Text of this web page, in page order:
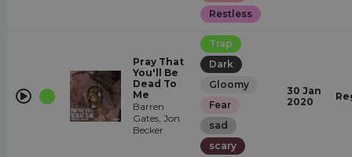
Restless
Pray That
You'll Be
Dead To
Me
Barren
Gates, Jon
Becker
Trap
Dark
Gloomy
Fear
sad
scary
30 Jan
2020